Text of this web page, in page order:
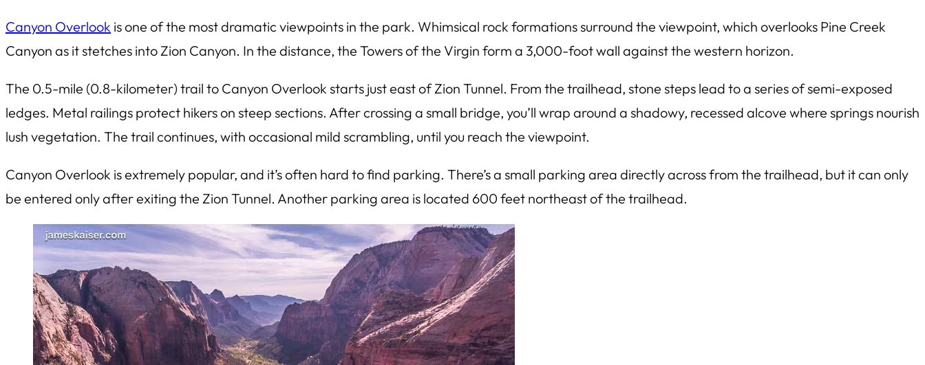
Canyon Overlook is one of the most dramatic viewpoints in the park. Whimsical rock formations surround the viewpoint, which overlooks Pine Creek
Canyon as it stetches into Zion Canyon. In the distance, the Towers of the Virgin form a 3,000-foot wall against the western horizon.
The 0.5-mile (0.8-kilometer) trail to Canyon Overlook starts just east of Zion Tunnel. From the trailhead, stone steps lead to a series of semi-exposed
ledges. Metal railings protect hikers on steep sections. After crossing a small bridge, you’ll wrap around a shadowy, recessed alcove where springs nourish
lush vegetation. The trail continues, with occasional mild scrambling, until you reach the viewpoint.
Canyon Overlook is extremely popular, and it’s often hard to find parking. There’s a small parking area directly across from the trailhead, but it can only
be entered only after exiting the Zion Tunnel. Another parking area is located 600 feet northeast of the trailhead.